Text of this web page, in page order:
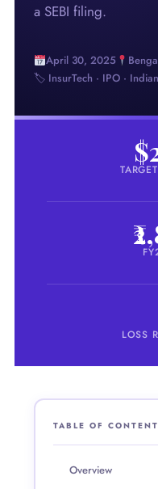
a SEBI filing.
April 30, 2025
🏷 InsurTech · IPO ·
LOSS
TABLE OF
Overview